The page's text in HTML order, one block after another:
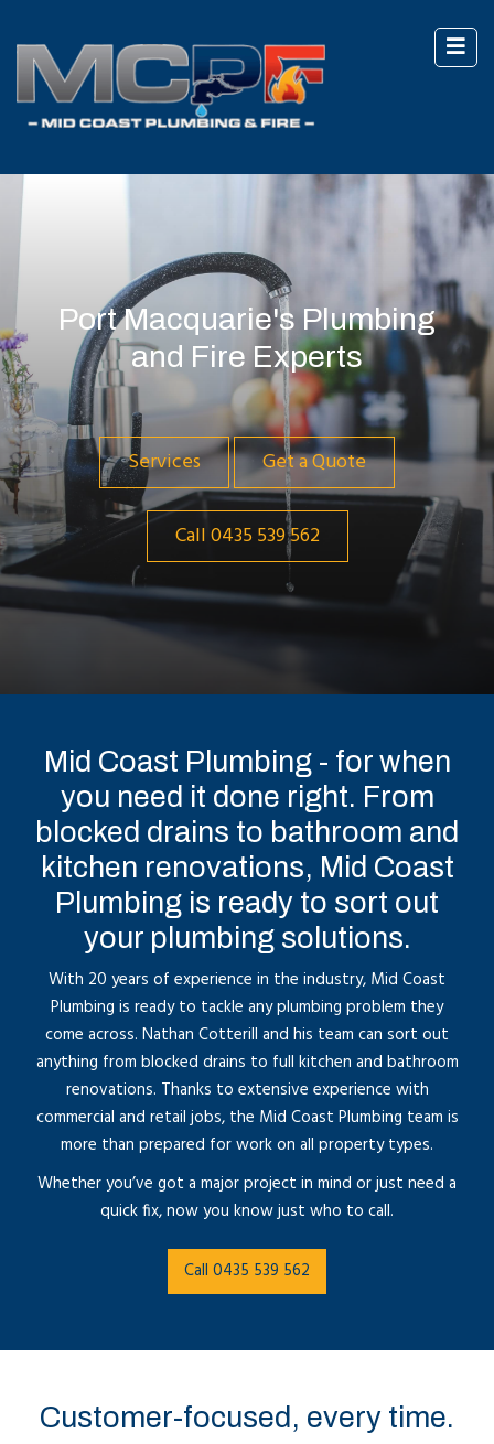
Port Macquarie's Plumbing
and Fire Experts
Services Get a Quote
Call 0435 539 562
Mid Coast Plumbing - for when
you need it done right. From
blocked drains to bathroom and
kitchen renovations, Mid Coast
Plumbing is ready to sort out
your plumbing solutions.
With 20 years of experience in the industry, Mid Coast
Plumbing is ready to tackle any plumbing problem they
come across. Nathan Cotterill and his team can sort out
anything from blocked drains to full kitchen and bathroom
renovations. Thanks to extensive experience with
commercial and retail jobs, the Mid Coast Plumbing team is
more than prepared for work on all property types.
Whether you’ve got a major project in mind or just need a
quick fix, now you know just who to call.
Call 0435 539 562
Customer-focused, every time.